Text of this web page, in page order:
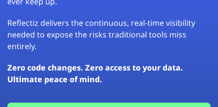
Reflectiz delivers the continuous, real-time visibility
needed to expose the risks traditional tools miss
entirely.
Zero code changes. Zero access to your data.
Ultimate peace of mind.